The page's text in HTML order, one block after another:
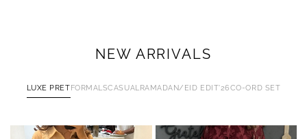
NEW ARRIVALS
LUXE PRET FORMALSCASUAL RAMADAN/EID EDIT'26CO-ORD SET